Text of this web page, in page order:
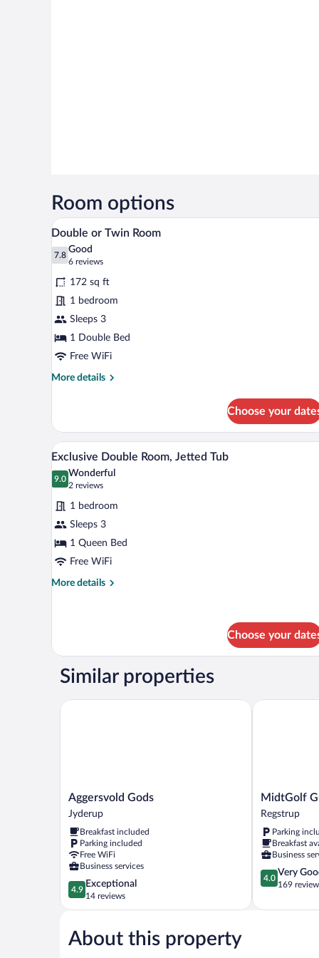
Room options
View
all
photos
for
Double
or
Twin
Room
A bedroom with a bed, a chair,
19
Double or Twin Room
7.8
7.8 out of 10
Good
6 reviews
(6
reviews)
172 sq ft
1 bedroom
Sleeps 3
1 Double Bed
Free WiFi
More details
More
or
Twin
Room
Choose your
View
all
photos
for
Exclusive
Double
Room,
Jetted
Tub
A modern bedroom with a bed,
7
Exclusive Double Room, Jetted Tub
9.0
9.0 out of 10
Wonderful
2 reviews
(2
reviews)
1 bedroom
Sleeps 3
1 Queen Bed
Free WiFi
More details
More
Room,
Jetted
Tub
Choose your
Similar properties
Aggersvold
Gods
Jyderup
Aggersvold Gods
Jyderup
Breakfast included
Parking included
Free WiFi
Business services
4.9
out
of
Exceptional,
14
4.9
Exceptional
14 reviews
Aggersvold Gods
MidtGolf
Guest
house
Regstrup
MidtGolf
Regstrup
Parking
Breakfast
Business
4.0
out
5,
4.0
Very
169
MidtGolf
About this property